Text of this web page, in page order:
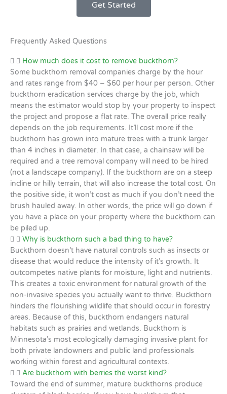
Get Started
Frequently Asked Questions
How much does it cost to remove buckthorn?
Some buckthorn removal companies charge by the hour
and rates range from $40 – $60 per hour per person. Other
buckthorn eradication services charge by the job, which
means the estimator would stop by your property to inspect
the project and propose a flat rate. The overall price really
depends on the job requirements. It’ll cost more if the
buckthorn has grown into mature trees with a trunk larger
than 4 inches in diameter. In that case, a chainsaw will be
required and a tree removal company will need to be hired
(not a landscape company). If the buckthorn are on a steep
incline or hilly terrain, that will also increase the total cost. On
the positive side, it won’t cost as much if you don’t need the
brush hauled away. In other words, the price will go down if
you have a place on your property where the buckthorn can
be piled up.
Why is buckthorn such a bad thing to have?
Buckthorn doesn’t have natural controls such as insects or
disease that would reduce the intensity of it’s growth. It
outcompetes native plants for moisture, light and nutrients.
This creates a toxic environment for natural growth of the
non-invasive species you actually want to thrive. Buckthorn
hinders the flourishing wildlife that should occur in forestry
areas. Because of this, buckthorn endangers natural
habitats such as prairies and wetlands. Buckthorn is
Minnesota’s most ecologically damaging invasive plant for
both private landowners and public land professionals
working within forest and agricultural contexts.
Are buckthorn with berries the worst kind?
Toward the end of summer, mature buckthorns produce